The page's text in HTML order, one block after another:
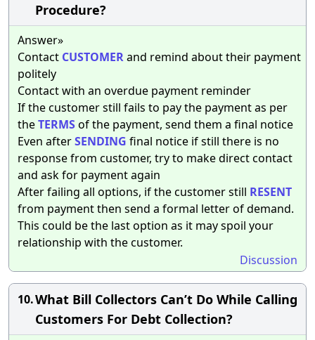
Procedure?
Answer»
Contact CUSTOMERand remind about their payment
politely
Contact with an overdue payment reminder
If the customer still fails to pay the payment as per
theTERMSof the payment, send them a final notice
Even afterSENDING final notice if still there is no
response from customer, try to make direct contact
and ask for payment again
After failing all options, if the customer still RESENT
from payment then send a formal letter of demand.
This could be the last option as it may spoil your
relationship with the customer.
Discussion
10.What Bill Collectors Can’t Do While Calling
Customers For Debt Collection?